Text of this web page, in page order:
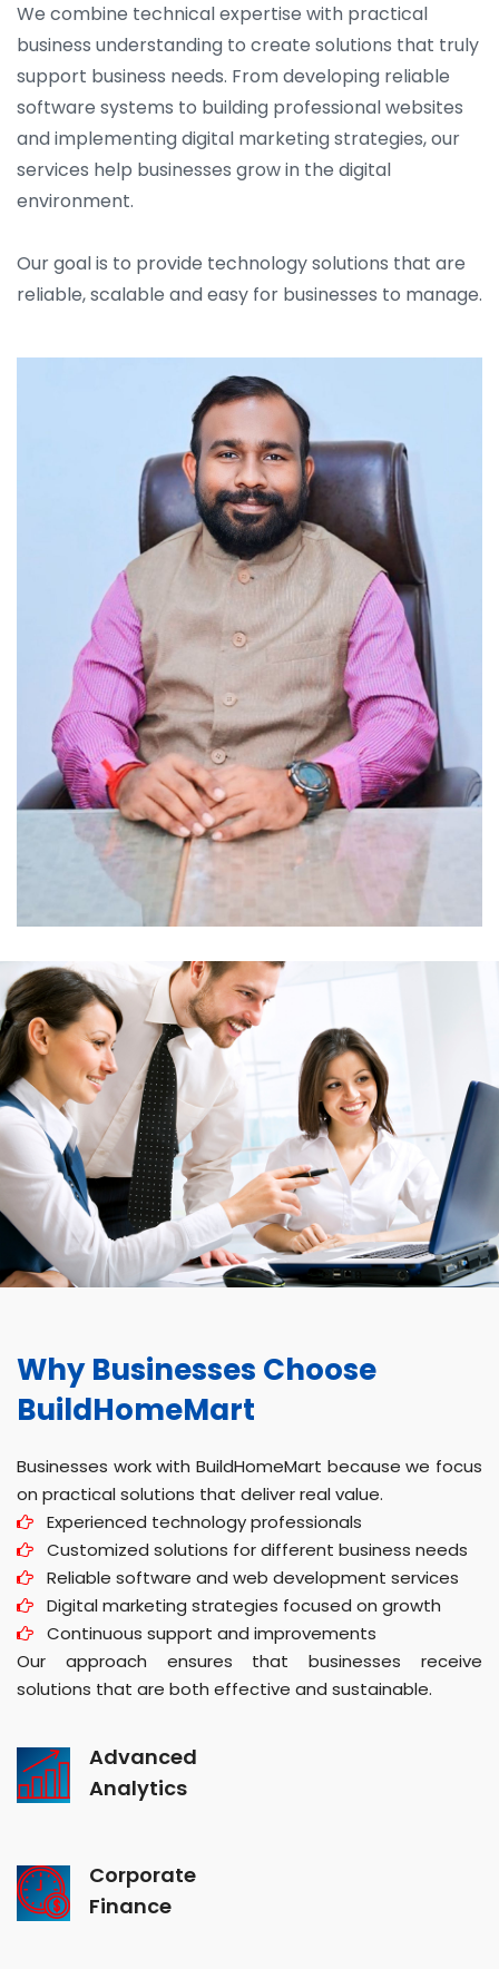
We combine technical expertise with practical
business understanding to create solutions that truly
support business needs. From developing reliable
software systems to building professional websites
and implementing digital marketing strategies, our
services help businesses grow in the digital
environment.
Our goal is to provide technology solutions that are
reliable, scalable and easy for businesses to manage.
Why Businesses Choose
BuildHomeMart
Businesses work with BuildHomeMart because we focus
on practical solutions that deliver real value.
Experienced technology professionals
Customized solutions for different business needs
Reliable software and web development services
Digital marketing strategies focused on growth
Continuous support and improvements
Our approach ensures that businesses receive
solutions that are both effective and sustainable.
Advanced
Analytics
Corporate
Finance